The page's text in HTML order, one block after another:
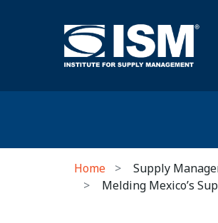
Home Supply
Melding Mexico’s